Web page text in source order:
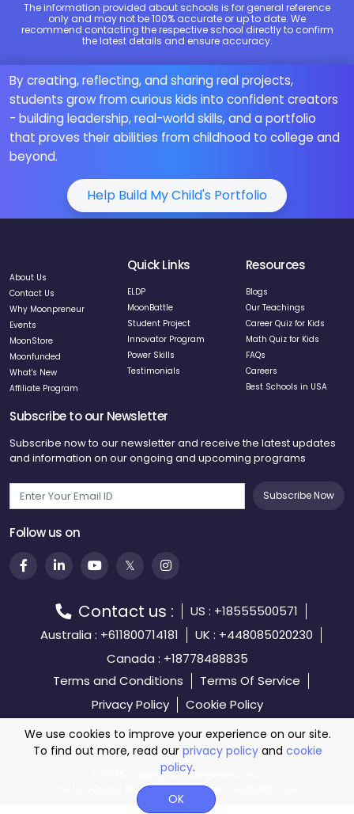
The information provided about schools is for general reference
only and may not be 100% accurate or up to date. We
recommend contacting the respective school directly to confirm
the latest details and ensure accuracy.
By creating, reflecting, and sharing real projects,
students grow from curious kids into confident creators
- building leadership, real-world skills, and a portfolio
that proves their abilities from childhood to college and
beyond.
Help Build My Child's Portfolio
About Us
Contact Us
Why Moonpreneur
Events
MoonStore
Moonfunded
What's New
Affiliate Program
Quick Links
ELDP
MoonBattle
Student Project
Innovator Program
Power Skills
Testimonials
Resources
Blogs
Our Teachings
Career Quiz for Kids
Math Quiz for Kids
FAQs
Careers
Best Schools in USA
Subscribe to our Newsletter
Subscribe now to our newsletter and receive the latest updates
and information on our ongoing and upcoming programs
Subscribe Now
Follow us on
Contact us :
US : +18555500571
Australia : +611800714181
UK : +448085020230
Canada : +18778488835
Terms and Conditions
Terms Of Service
Privacy Policy
Cookie Policy
2026 Copyright, Moonpreneur Inc.
691 S Milpitas Blvd, STE 217 Milpitas CA 95035, USA
We use cookies to improve your experience on our site.
To find out more, read our privacy policy and cookie
policy.
OK